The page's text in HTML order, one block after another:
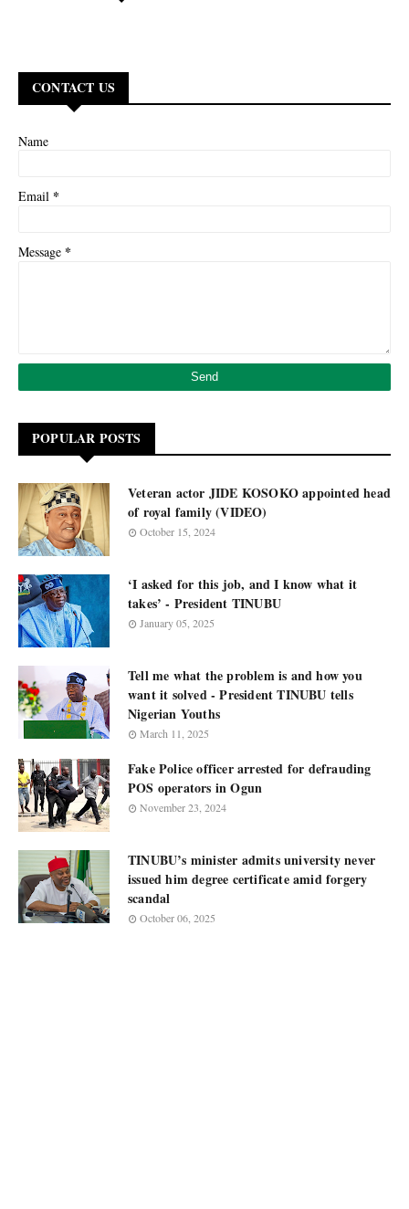
CONTACT US
Name
Email *
Message *
POPULAR POSTS
Veteran actor JIDE KOSOKO appointed head
of royal family (VIDEO)
October 15, 2024
‘I asked for this job, and I know what it
takes’ - President TINUBU
January 05, 2025
Tell me what the problem is and how you
want it solved - President TINUBU tells
Nigerian Youths
March 11, 2025
Fake Police officer arrested for defrauding
POS operators in Ogun
November 23, 2024
TINUBU’s minister admits university never
issued him degree certificate amid forgery
scandal
October 06, 2025